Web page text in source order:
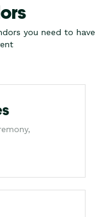
you need to have